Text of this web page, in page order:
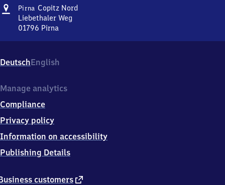
Address
Pirna Copitz NordPirna-
Liebethaler Weg
01796 Pirna
Nord,
Liebethaler
0
7
9
Pirna
DeutschEnglish
customers external
Manage analytics
Compliance
Privacy policy
Information on accessibility
Publishing Details